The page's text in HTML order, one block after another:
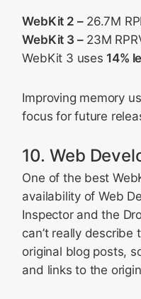
WebKit 2 –26.7M
WebKit 3 –23M
WebKit 3 uses 14%
Improving memory
focus for future
10. Web
One of the best
availability of Web
Inspector and the
can’t really
original blog posts,
and links to the